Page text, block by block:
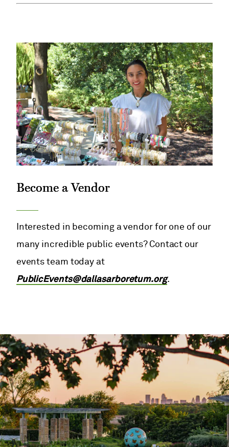
Become a Vendor
Interested in becoming a vendor for one of our
many incredible public events? Contact our
events team today at
PublicEvents@dallasarboretum.org.